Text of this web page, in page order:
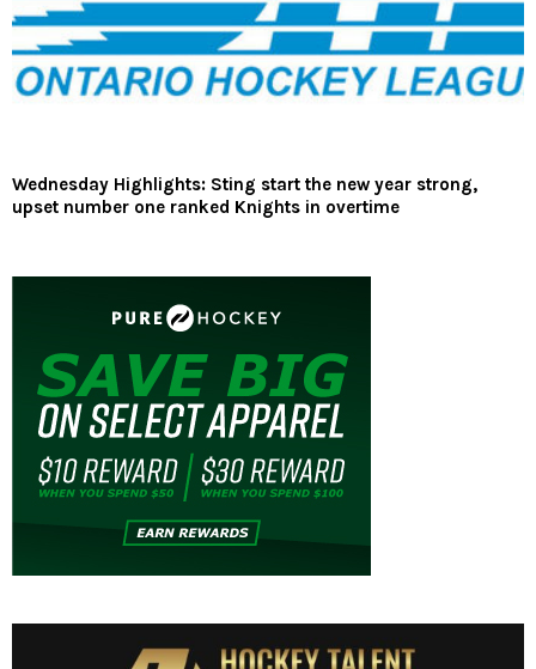
Wednesday Highlights: Sting start the new year strong,
upset number one ranked Knights in overtime